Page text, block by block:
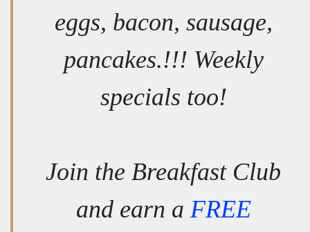
eggs, bacon, sausage,
pancakes.!!! Weekly
specials too!
Join the Breakfast Club
and earn a FREE